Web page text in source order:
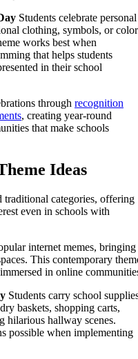
Students celebrate personal
clothing, symbols, or
works best when
that helps students
in their school
through recognition
, creating year-round
that make schools
Ideas
traditional categories, offering
even in schools with
internet memes, bringing
This contemporary
in online
Students carry school
baskets, shopping carts,
hilarious hallway scenes.
possible when implementing